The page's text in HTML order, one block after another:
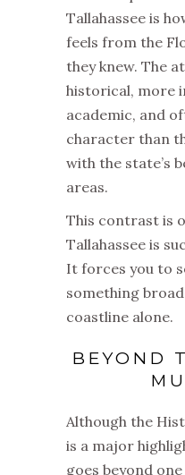
Tallahassee is
feels from the
they knew. The
historical, more
academic, and
character than
with the state’s
areas.
This contrast is
Tallahassee is
It forces you to
something
coastline alone.
BEYOND
Although the
is a major
goes beyond